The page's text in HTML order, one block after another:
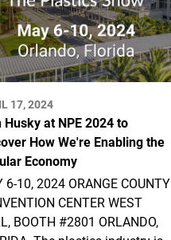
17, 2024
Husky at NPE 2024 to
How We're Enabling the
Economy
6-10, 2024 ORANGE COUNTY
CENTER WEST
BOOTH #2801 ORLANDO,